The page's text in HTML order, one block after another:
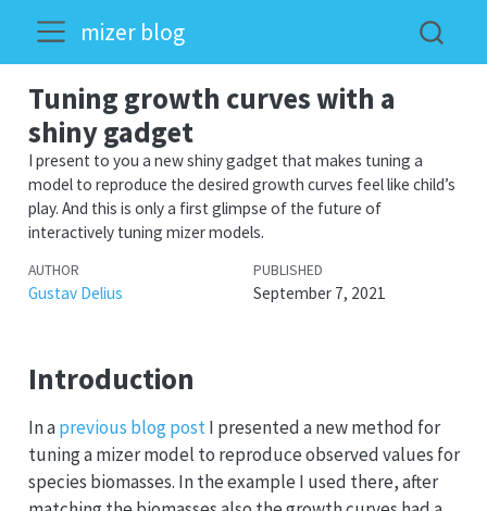
mizer blog
Tuning growth curves with a
shiny gadget
I present to you a new shiny gadget that makes tuning a
model to reproduce the desired growth curves feel like child’s
play. And this is only a first glimpse of the future of
interactively tuning mizer models.
AUTHOR
Gustav Delius
PUBLISHED
September 7, 2021
Introduction
In aprevious blog postI presented a new method for
tuning a mizer model to reproduce observed values for
species biomasses. In the example I used there, after